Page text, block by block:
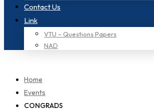
Contact Us
Link
VTU – Questions Papers
NAD
Home
Events
CONGRADS